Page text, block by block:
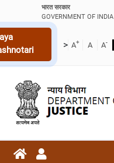
भारत सरकार
GOVERNMENT OF INDIA
> A+ A A-